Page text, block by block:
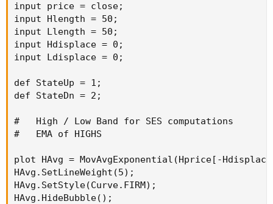
input price = close;
input Hlength = 50;
input Llength = 50;
input Hdisplace = 0;
input Ldisplace = 0;
def StateUp = 1;
def StateDn = 2;
#   High / Low Band for SES computations
#   EMA of HIGHS
plot HAvg = MovAvgExponential(Hprice[-
HAvg.SetLineWeight(5);
HAvg.SetStyle(Curve.FIRM);
HAvg.HideBubble();